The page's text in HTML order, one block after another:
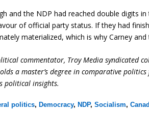
and the NDP had reached double digits
of official party status. If they had
materialized, which is why Carney
commentator, Troy Media syndicated
a master’s degree in comparative
political insights.
politics, Democracy, NDP,Socialism,